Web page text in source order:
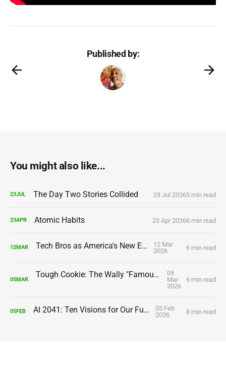
Published by:
You might also like...
23JUL The Day Two Stories Collided 23 Jul 20265 min read
23APR Atomic Habits 23 Apr 20266 min read
12MAR Tech Bros as America's New Elite
12 Mar
2026
6 min read
05MAR Tough Cookie: The Wally "Famous" Amos Story
05
Mar
2026
6 min read
05FEB AI 2041: Ten Visions for Our Future
05 Feb
2026
8 min read